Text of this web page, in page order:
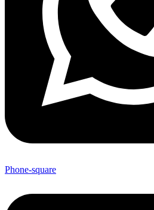
Phone-square